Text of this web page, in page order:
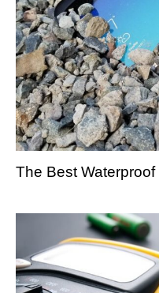
The Best Waterproof